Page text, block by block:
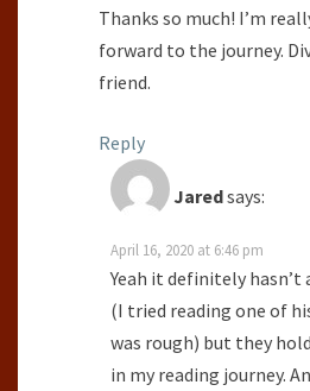
Thanks so much! I’m
forward to the journey.
friend.
Reply
Jaredsays:
April 16, 2020 at 6:46 pm
Yeah it definitely hasn’t
(I tried reading one of
was rough) but they
in my reading journey.